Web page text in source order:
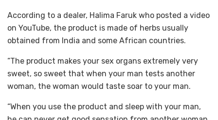
According to a dealer, Halima Faruk who posted a video
on YouTube, the product is made of herbs usually
obtained from India and some African countries.
“The product makes your sex organs extremely very
sweet, so sweet that when your man tests another
woman, the woman would taste soar to your man.
“When you use the product and sleep with your man,